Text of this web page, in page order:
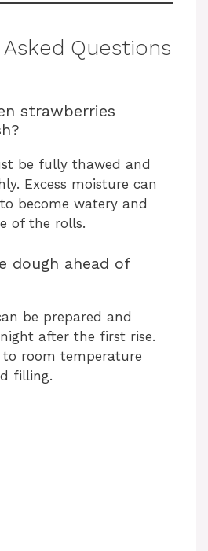
Questions
strawberries
be fully thawed and
Excess moisture can
become watery and
of the rolls.
dough ahead of
be prepared and
after the first rise.
room temperature
filling.